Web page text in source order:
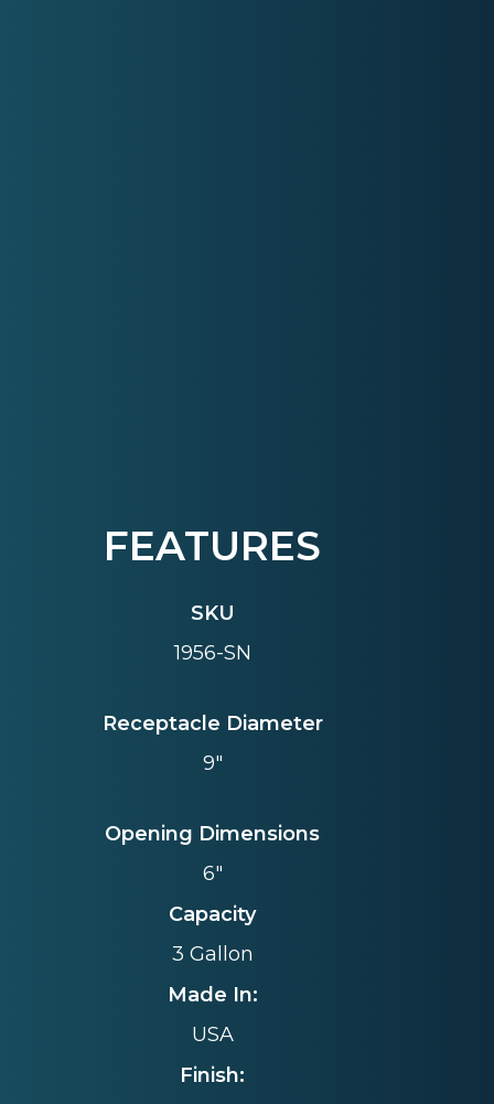
FEATURES
SKU
1956-SN
Receptacle Diameter
9"
Opening Dimensions
6"
Capacity
3 Gallon
Made In:
USA
Finish: